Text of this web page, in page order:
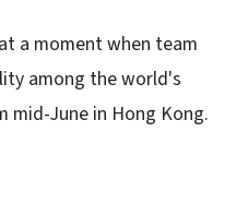
a moment when team
among the world's
mid-June in Hong Kong.